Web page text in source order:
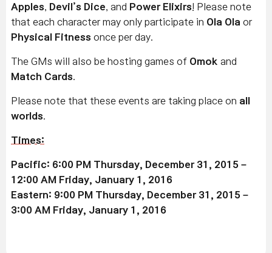
Apples
Devil’s Dice , and Power Elixirs ! Please note
that each character may only participate in Ola Ola or
Physical Fitness once per day.
The GMs will also be hosting games of Omok and
Match Cards
Please note that these events are taking place on all
worlds
Times:
Pacific: 6:00 PM Thursday, December 31, 2015 –
12:00 AM Friday, January 1, 2016
Eastern: 9:00 PM Thursday, December 31, 2015 –
3:00 AM Friday, January 1, 2016